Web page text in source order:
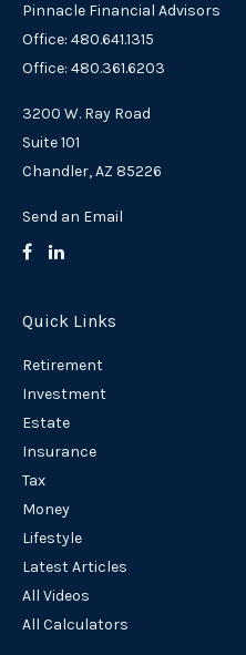
Pinnacle Financial Advisors
Office: 480.641.1315
Office: 480.361.6203
3200 W. Ray Road
Suite 101
Chandler,AZ 85226
Send an Email
Quick Links
Retirement
Investment
Estate
Insurance
Tax
Money
Lifestyle
Latest Articles
All Videos
All Calculators